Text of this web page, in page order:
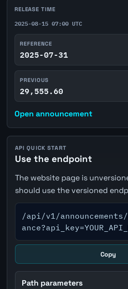
RELEASE TIME
2025-08-15 07:00 UTC
REFERENCE
2025-07-31
PREVIOUS
29,555.60
Open announcement
API QUICK START
Use the endpoint
The website page is
should use the versioned
/api/v1/
Copy
Path parameters